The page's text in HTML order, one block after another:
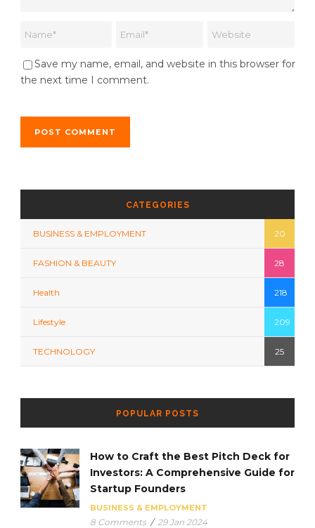
Save my name, email, and website in this browser for
the next time I comment.
CATEGORIES
BUSINESS & EMPLOYMENT 20
FASHION & BEAUTY 28
Health 218
Lifestyle 209
TECHNOLOGY 25
POPULAR POSTS
How to Craft the Best Pitch Deck for
Investors: A Comprehensive Guide for
Startup Founders
BUSINESS & EMPLOYMENT
8 Comments / 29 Jan 2024